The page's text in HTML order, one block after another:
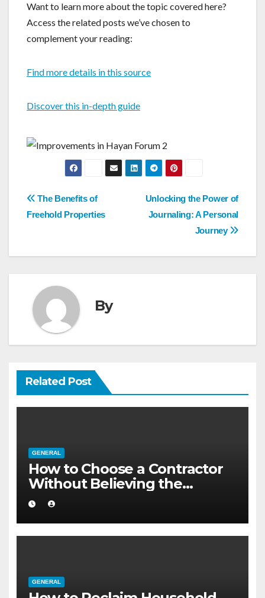
Want to learn more about the topic covered here?
Access the related posts we’ve chosen to
complement your reading:
Find more details in this source
Discover this in-depth guide
Post
navigation
Unlocking the Power of
Journaling: A Personal
Journey
The Benefits of
Freehold Properties
By
Related Post
GENERAL
How to Choose a Contractor
Without Believing the
Internet
GENERAL